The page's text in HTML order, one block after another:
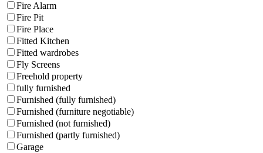
Fire Alarm
Fire Pit
Fire Place
Fitted Kitchen
Fitted wardrobes
Fly Screens
Freehold property
fully furnished
Furnished (fully furnished)
Furnished (furniture negotiable)
Furnished (not furnished)
Furnished (partly furnished)
Garage